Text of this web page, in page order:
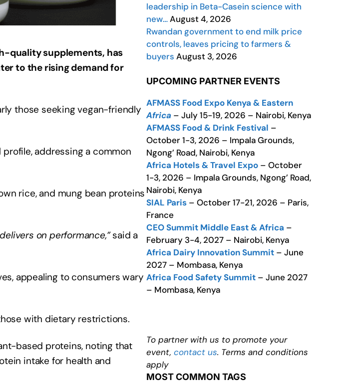
quality supplements, has
to the rising demand for
those seeking vegan-friendly
addressing a common
rice, and mung bean proteins
on performance,”said a
appealing to consumers wary
with dietary restrictions.
based proteins, noting that
intake for health and
leadership in Beta-Casein science with
new…August 4, 2026
Rwandan government to end milk price
controls, leaves pricing to farmers &
buyers August 3, 2026
UPCOMING PARTNER EVENTS
AFMASS Food Expo Kenya & Eastern
Africa – July 15-19, 2026 – Nairobi, Kenya
AFMASS Food & Drink Festival –
October 1-3, 2026 – Impala Grounds,
Ngong’ Road, Nairobi, Kenya
Africa Hotels & Travel Expo – October
1-3, 2026 – Impala Grounds, Ngong’ Road,
Nairobi, Kenya
SIAL Paris – October 17-21, 2026 – Paris,
France
CEO Summit Middle East & Africa –
February 3-4, 2027 – Nairobi, Kenya
Africa Dairy Innovation Summit – June
2027 – Mombasa, Kenya
Africa Food Safety Summit – June 2027
– Mombasa, Kenya
To partner with us to promote your
event, contact us. Terms and conditions
apply
MOST COMMON TAGS